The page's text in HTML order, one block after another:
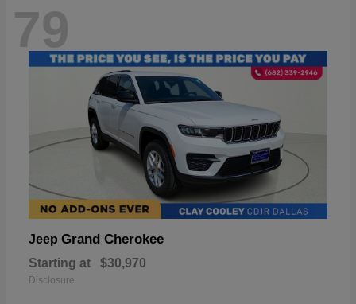
79
Jeep Grand Cherokee
Starting at $30,970
Disclosure